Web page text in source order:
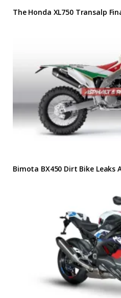
The Honda XL750 Transalp
Bimota BX450 Dirt Bike Leaks